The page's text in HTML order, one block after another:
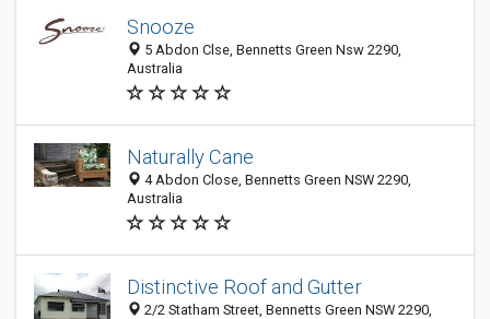
Snooze
5 Abdon Clse, Bennetts Green Nsw 2290,
Australia
Naturally Cane
4 Abdon Close, Bennetts Green NSW 2290,
Australia
Distinctive Roof and Gutter
2/2 Statham Street, Bennetts Green NSW 2290,